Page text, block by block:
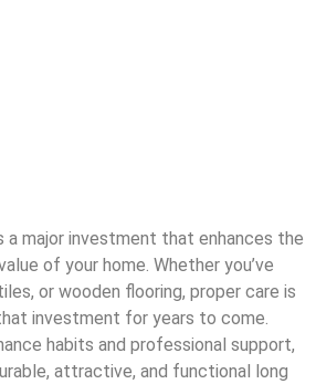
a major investment that enhances the
of your home. Whether you’ve
or wooden flooring, proper care is
investment for years to come.
habits and professional support,
attractive, and functional long